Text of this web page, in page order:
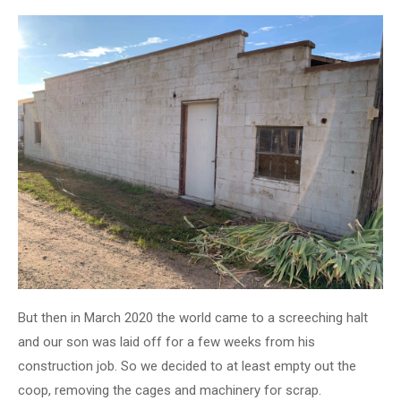
But then in March 2020 the world came to a screeching halt
and our son was laid off for a few weeks from his
construction job. So we decided to at least empty out the
coop, removing the cages and machinery for scrap.